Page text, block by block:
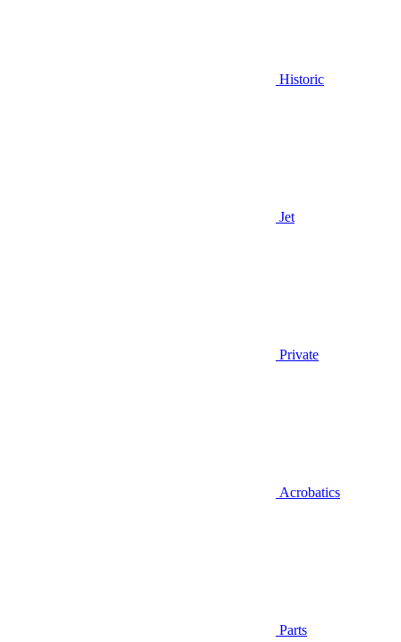
Historic
Jet
Private
Acrobatics
Parts